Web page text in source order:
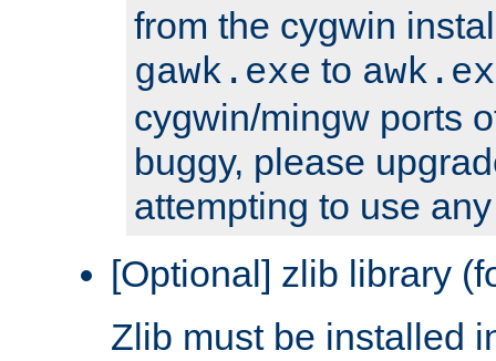
from the cygwin
gawk.exe to
cygwin/mingw ports
buggy, please
attempting to use
[Optional] zlib library
Zlib must be installed